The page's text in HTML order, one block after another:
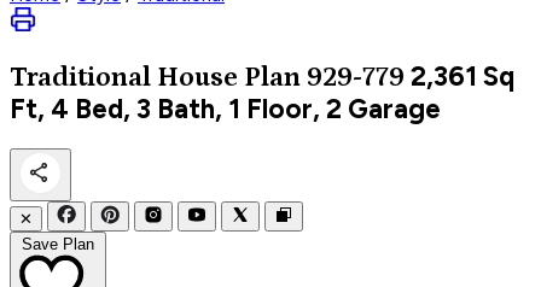
Traditional House Plan 929-779 2,361 Sq
Ft, 4 Bed, 3 Bath, 1 Floor, 2 Garage
✕
Save Plan